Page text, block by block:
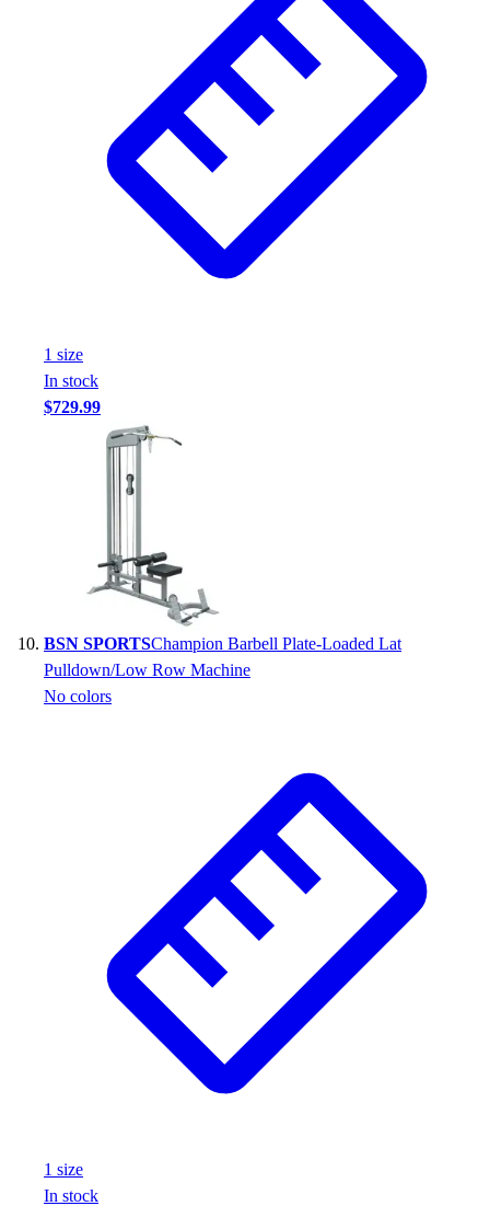
1 size
In stock
$729.99
BSN SPORTSChampion Barbell Plate-Loaded Lat
Pulldown/Low Row Machine
No colors
1 size
In stock